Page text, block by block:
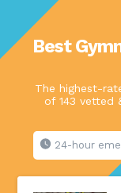
Best
The highest-
of 143 vetted
24-hour